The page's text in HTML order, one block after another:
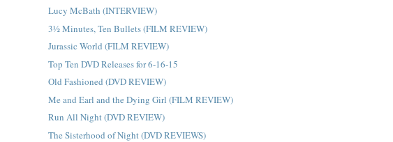
Lucy McBath (INTERVIEW)
3½ Minutes, Ten Bullets (FILM REVIEW)
Jurassic World (FILM REVIEW)
Top Ten DVD Releases for 6-16-15
Old Fashioned (DVD REVIEW)
Me and Earl and the Dying Girl (FILM REVIEW)
Run All Night (DVD REVIEW)
The Sisterhood of Night (DVD REVIEWS)